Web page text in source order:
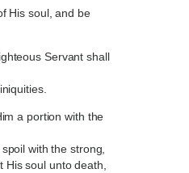
His soul, and be
Servant shall
a portion with the
with the strong,
His soul unto death,